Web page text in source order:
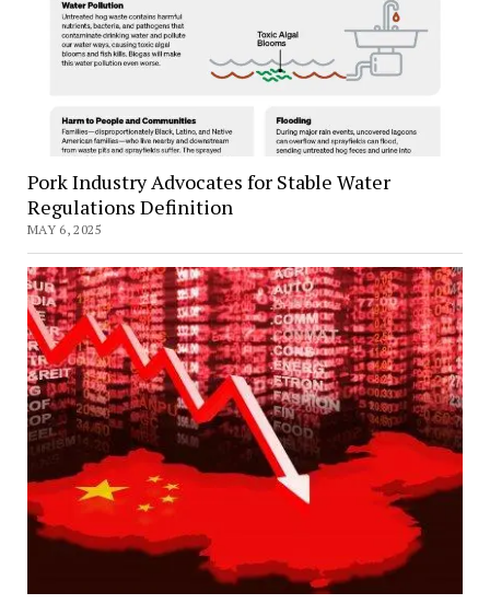
Pork Industry Advocates for Stable Water
Regulations Definition
MAY 6, 2025